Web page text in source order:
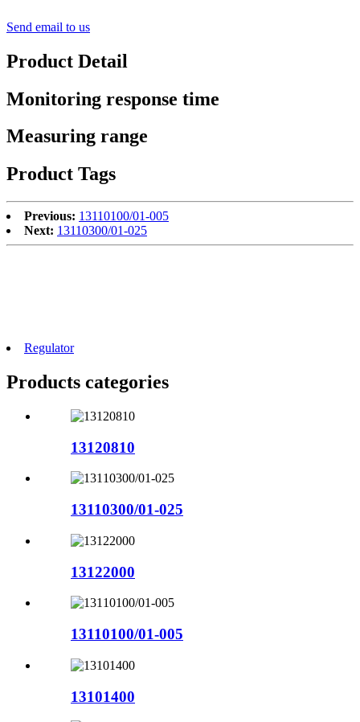
Send email to us
Product Detail
Monitoring response time
Measuring range
Product Tags
Previous: 13110100/01-005
Next: 13110300/01-025
Regulator
Products categories
13120810
13110300/01-025
13122000
13110100/01-005
13101400